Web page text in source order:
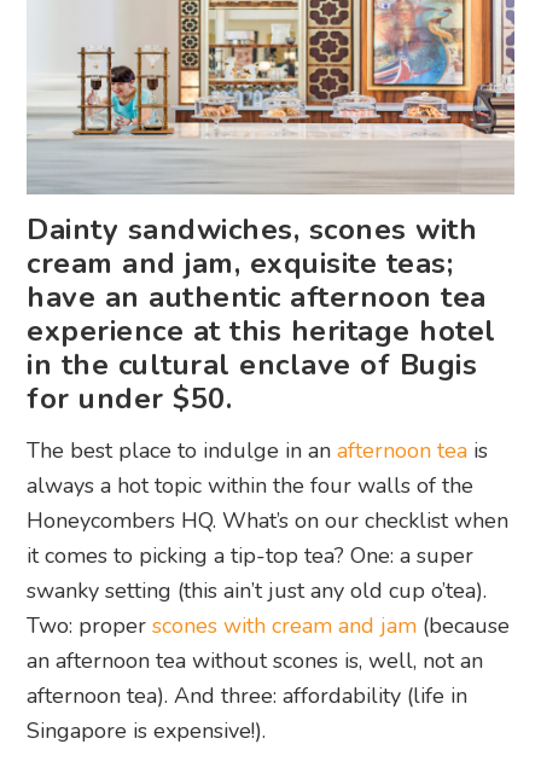
Dainty sandwiches, scones with
cream and jam, exquisite teas;
have an authentic afternoon tea
experience at this heritage hotel
in the cultural enclave of Bugis
for under $50.
The best place to indulge in anafternoon tea is
always a hot topic within the four walls of the
Honeycombers HQ. What’s on our checklist when
it comes to picking a tip-top tea? One: a super
swanky setting (this ain’t just any old cup o’tea).
Two: properscones with cream and jam (because
an afternoon tea without scones is, well, not an
afternoon tea). And three: affordability (life in
Singapore is expensive!).